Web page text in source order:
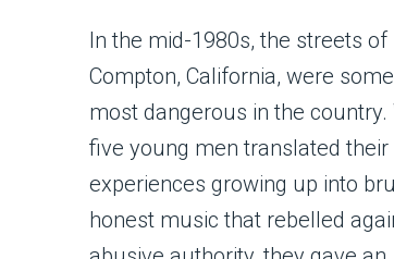
In the mid-1980s, the streets of
Compton, California, were
most dangerous in the country.
five young men translated their
experiences growing up into
honest music that rebelled